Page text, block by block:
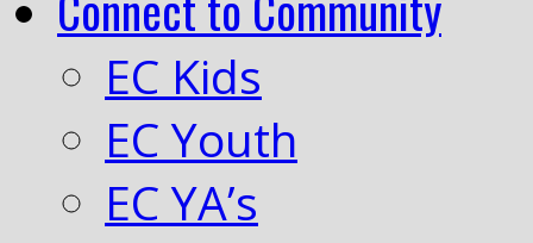
EC Kids
EC Youth
EC YA’s